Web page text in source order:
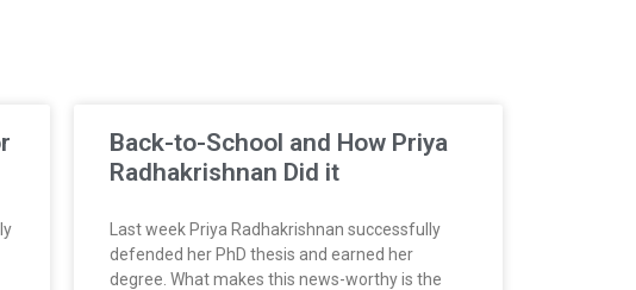
Back-to-School and How Priya
Radhakrishnan Did it
Last week Priya Radhakrishnan successfully
defended her PhD thesis and earned her
degree. What makes this news-worthy is the